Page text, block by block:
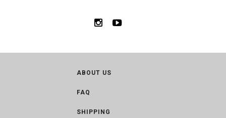
ABOUT US
FAQ
SHIPPING